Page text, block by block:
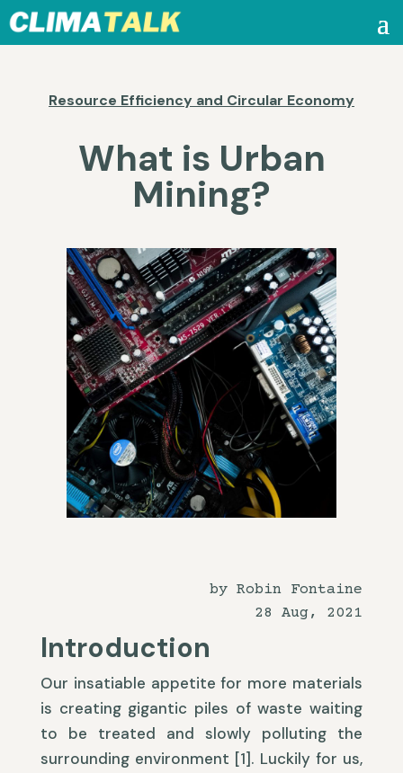
Resource Efficiency and Circular Economy
What is Urban
Mining?
by Robin Fontaine
28 Aug, 2021
Introduction
Our insatiable appetite for more materials
is creating gigantic piles of waste waiting
to be treated and slowly polluting the
surrounding environment [1]. Luckily for us,